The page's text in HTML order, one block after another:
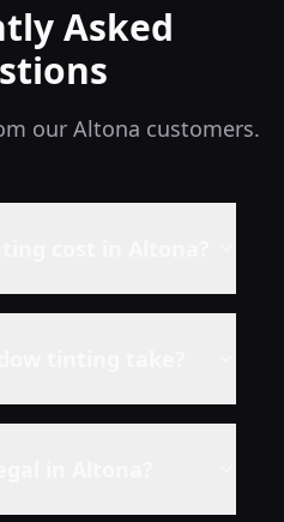
Asked
our Altona customers.